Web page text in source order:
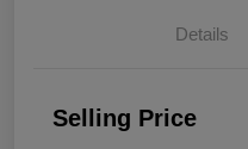
Details
Selling Price